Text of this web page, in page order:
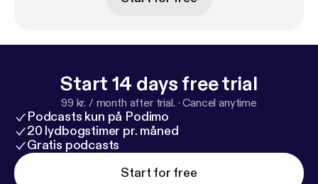
Start 14 days free trial
99 kr. / month after trial. ·Cancel anytime
Podcasts kun på Podimo
20 lydbogstimer pr. måned
Gratis podcasts
Start for free